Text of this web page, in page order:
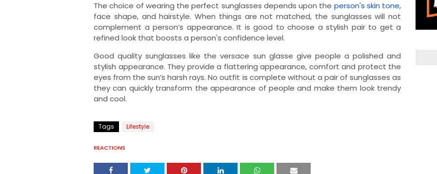
The choice of wearing the perfect sunglasses depends upon the person's skin tone,
face shape, and hairstyle. When things are not matched, the sunglasses will not
complement a person’s appearance. It is good to choose a stylish pair to get a
refined look that boosts a person's confidence level.
Good quality sunglasses like the versace sun glasse give people a polished and
stylish appearance. They provide a flattering appearance, comfort and protect the
eyes from the sun’s harsh rays. No outfit is complete without a pair of sunglasses as
they can quickly transform the appearance of people and make them look trendy
and cool.
Tags Lifestyle
REACTIONS